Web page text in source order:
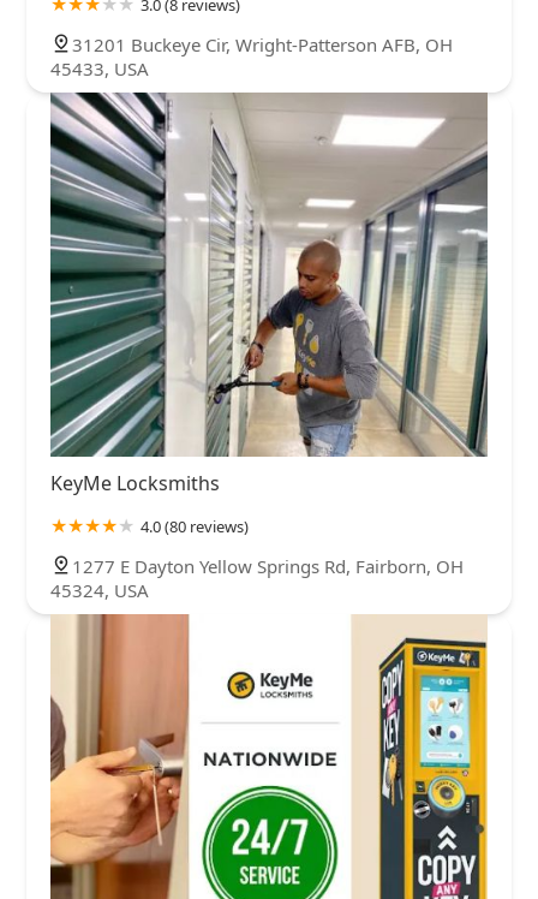
31201 Buckeye Cir, Wright-Patterson AFB, OH
45433, USA
KeyMe Locksmiths
4.0 (80 reviews)
1277 E Dayton Yellow Springs Rd, Fairborn, OH
45324, USA